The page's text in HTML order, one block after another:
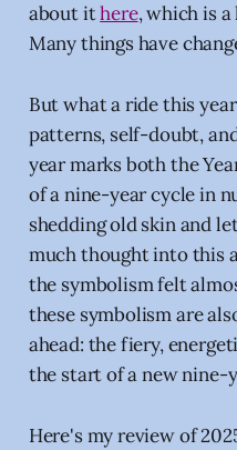
about ithere, which is
Many things have
But what a ride this
patterns, self-doubt,
year marks both the
of a nine-year cycle in
shedding old skin and
much thought into this
the symbolism felt
these symbolism are
ahead: the fiery,
the start of a new nine-
Here's my review of